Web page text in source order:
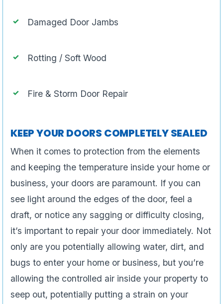
Damaged Door Jambs
Rotting / Soft Wood
Fire & Storm Door Repair
KEEP YOUR DOORS COMPLETELY SEALED
When it comes to protection from the elements
and keeping the temperature inside your home or
business, your doors are paramount. If you can
see light around the edges of the door, feel a
draft, or notice any sagging or difficulty closing,
it’s important to repair your door immediately. Not
only are you potentially allowing water, dirt, and
bugs to enter your home or business, but you’re
allowing the controlled air inside your property to
seep out, potentially putting a strain on your